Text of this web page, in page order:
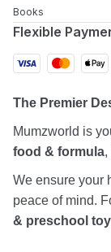
Books
Flexible
The Premier
Mumzworld is
food & formula,
We ensure your
peace of mind.
& preschool